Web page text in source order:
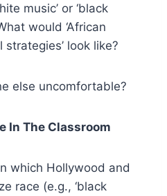
music’ or ‘black
would ‘African
look like?
else uncomfortable?
In The Classroom
which Hollywood and
race (e.g., ‘black